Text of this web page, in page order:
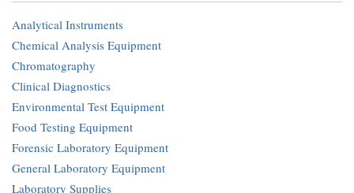
Analytical Instruments
Chemical Analysis Equipment
Chromatography
Clinical Diagnostics
Environmental Test Equipment
Food Testing Equipment
Forensic Laboratory Equipment
General Laboratory Equipment
Laboratory Supplies